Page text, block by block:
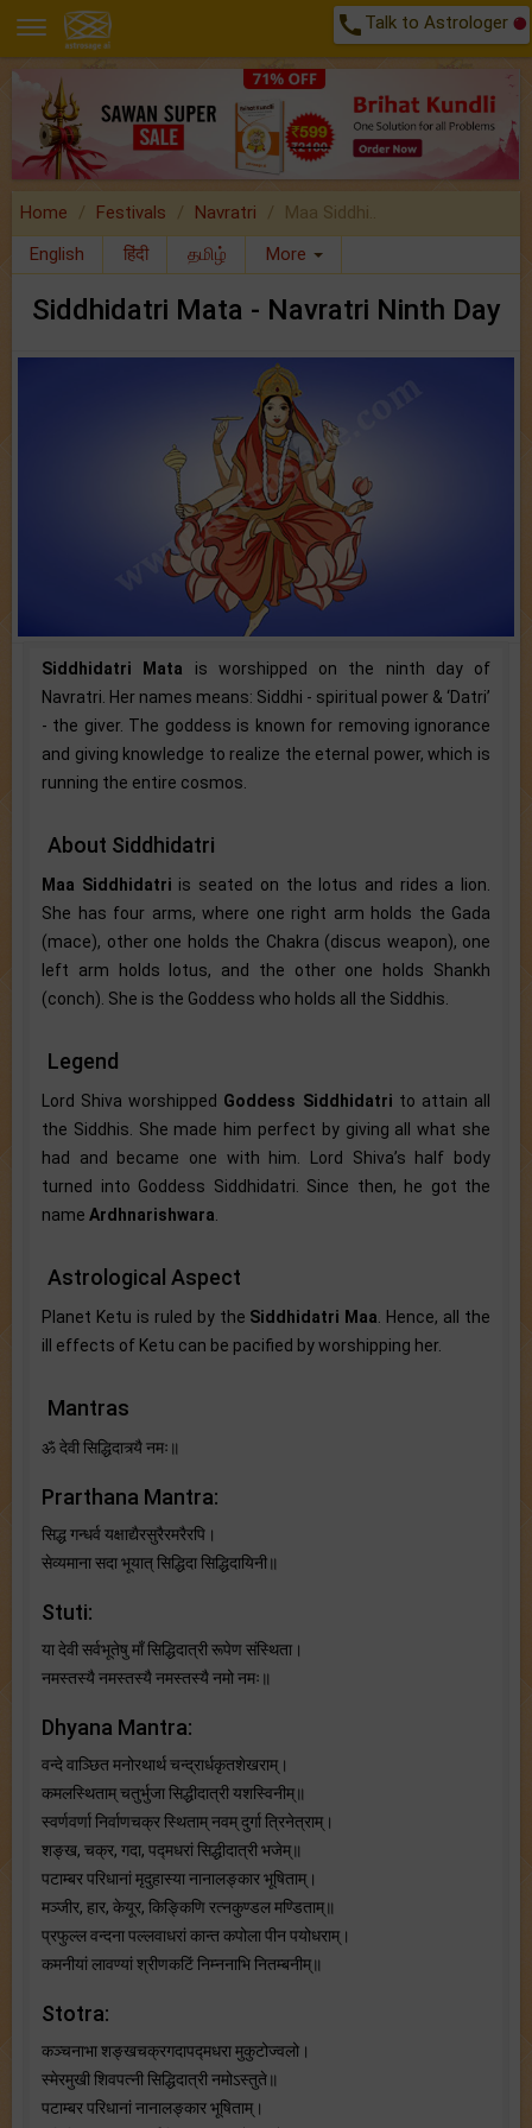
call Talk to Astrologer
Home Festivals Navratri
Maa Siddhi..
English
हिंदी தமிழ் More
Siddhidatri Mata - Navratri Ninth Day
Siddhidatri Mata is worshipped on the ninth day of
Navratri. Her names means: Siddhi - spiritual power & ‘Datri’
- the giver. The goddess is known for removing ignorance
and giving knowledge to realize the eternal power, which is
running the entire cosmos.
About Siddhidatri
Maa Siddhidatri is seated on the lotus and rides a lion.
She has four arms, where one right arm holds the Gada
(mace), other one holds the Chakra (discus weapon), one
left arm holds lotus, and the other one holds Shankh
(conch). She is the Goddess who holds all the Siddhis.
Legend
Lord Shiva worshipped Goddess Siddhidatri to attain all
the Siddhis. She made him perfect by giving all what she
had and became one with him. Lord Shiva’s half body
turned into Goddess Siddhidatri. Since then, he got the
name Ardhnarishwara
Astrological Aspect
Planet Ketu is ruled by the Siddhidatri Maa . Hence, all the
ill effects of Ketu can be pacified by worshipping her.
Mantras
ॐ देवी सिद्धिदात्र्यै नमः॥
Prarthana Mantra:
सिद्ध गन्धर्व यक्षाद्यैरसुरैरमरैरपि।
सेव्यमाना सदा भूयात् सिद्धिदा सिद्धिदायिनी॥
Stuti:
या देवी सर्वभू‍तेषु माँ सिद्धिदात्री रूपेण संस्थिता।
नमस्तस्यै नमस्तस्यै नमस्तस्यै नमो नमः॥
Dhyana Mantra:
वन्दे वाञ्छित मनोरथार्थ चन्द्रार्धकृतशेखराम्।
कमलस्थिताम् चतुर्भुजा सिद्धीदात्री यशस्विनीम्॥
स्वर्णवर्णा निर्वाणचक्र स्थिताम् नवम् दुर्गा त्रिनेत्राम्।
शङ्ख, चक्र, गदा, पद्मधरां सिद्धीदात्री भजेम्॥
पटाम्बर परिधानां मृदुहास्या नानालङ्कार भूषिताम्।
मञ्जीर, हार, केयूर, किङ्किणि रत्नकुण्डल मण्डिताम्॥
प्रफुल्ल वन्दना पल्लवाधरां कान्त कपोला पीन पयोधराम्।
कमनीयां लावण्यां श्रीणकटिं निम्ननाभि नितम्बनीम्॥
Stotra:
कञ्चनाभा शङ्खचक्रगदापद्मधरा मुकुटोज्वलो।
स्मेरमुखी शिवपत्नी सिद्धिदात्री नमोऽस्तुते॥
पटाम्बर परिधानां नानालङ्कार भूषिताम्।